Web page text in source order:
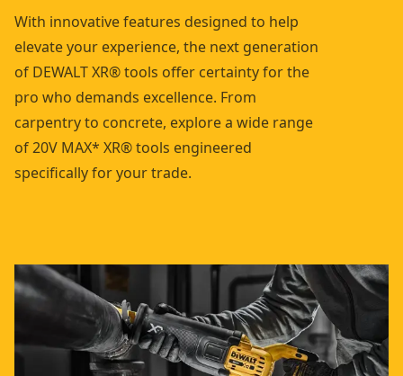
With innovative features designed to help
elevate your experience, the next generation
of DEWALT XR® tools offer certainty for the
pro who demands excellence. From
carpentry to concrete, explore a wide range
of 20V MAX* XR® tools engineered
specifically for your trade.